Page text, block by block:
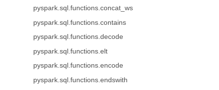
pyspark.sql.functions.concat_ws
pyspark.sql.functions.contains
pyspark.sql.functions.decode
pyspark.sql.functions.elt
pyspark.sql.functions.encode
pyspark.sql.functions.endswith